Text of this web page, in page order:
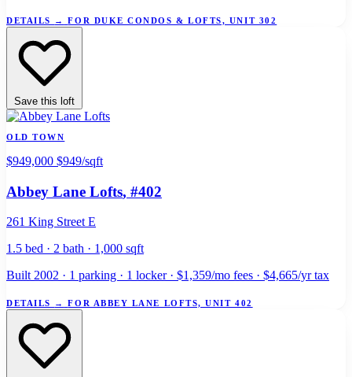
DETAILS → FOR DUKE CONDOS & LOFTS, UNIT 302
Save this loft
OLD TOWN
$949,000 $949/sqft
Abbey Lane Lofts, #402
261 King Street E
1.5 bed · 2 bath · 1,000 sqft
Built 2002 · 1 parking · 1 locker · $1,359/mo fees · $4,665/yr tax
DETAILS → FOR ABBEY LANE LOFTS, UNIT 402